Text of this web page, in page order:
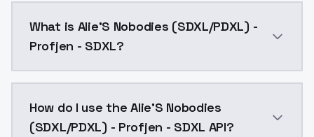
What is Alie'S Nobodies (SDXL/PDXL) -
Profjen - SDXL?
How do I use the Alie'S Nobodies
(SDXL/PDXL) - Profjen - SDXL API?